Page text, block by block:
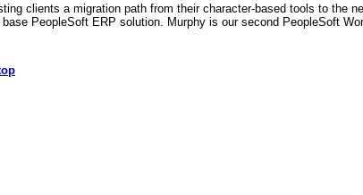
clients a migration path from their character-based tools to
PeopleSoft ERP solution. Murphy is our second PeopleSoft